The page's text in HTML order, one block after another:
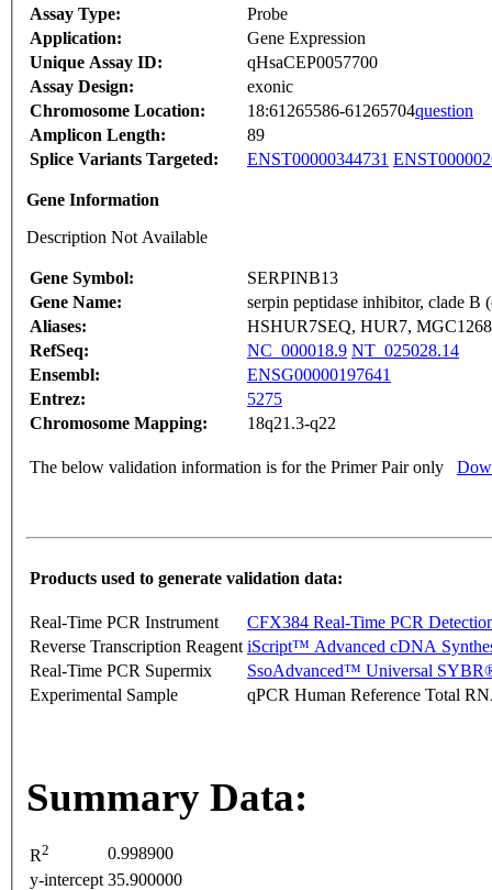
Assay Type:
Probe
Application:
Gene Expression
Unique Assay ID:
qHsaCEP0057700
Assay Design:
exonic
Chromosome Location:
18:61265586-61265704question
Amplicon Length:
89
Splice Variants Targeted:
ENST00000344731
Gene Information
Description Not Available
Gene Symbol:
SERPINB13
Gene Name:
serpin peptidase inhibitor, clade B
Aliases:
HSHUR7SEQ, HUR7,
RefSeq:
NC_000018.9 NT_025028.14
Ensembl:
ENSG00000197641
Entrez:
5275
Chromosome Mapping:
18q21.3-q22
The below validation information is for the Primer Pair only
Products used to generate validation data:
Real-Time PCR Instrument
CFX384 Real-Time PCR
Reverse Transcription Reagent iScript™ Advanced cDNA
Real-Time PCR Supermix
SsoAdvanced™ Universal
Experimental Sample
qPCR Human Reference Total
Summary Data:
R2
0.998900
y-intercept 35.900000